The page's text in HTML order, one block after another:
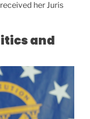
her Juris
and